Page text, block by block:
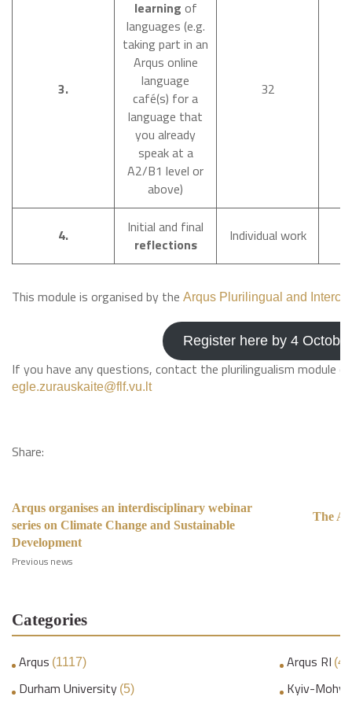
3.
learning of
languages (e.g.
taking part in an
Arqus online
language
café(s) for a
language that
you already
speak at a
A2/B1 level or
above)
32
4.
Initial and final
reflections
Individual work
This module is organised by the Arqus Plurilingual and
Register here by 4 October
If you have any questions, contact the plurilingualism module
egle.zurauskaite@flf.vu.lt
Share:
Arqus organises an interdisciplinary webinar
series on Climate Change and Sustainable
Development
Previous news
The
Categories
Arqus (1117) Arqus RI
Durham University (5)
Kyiv-